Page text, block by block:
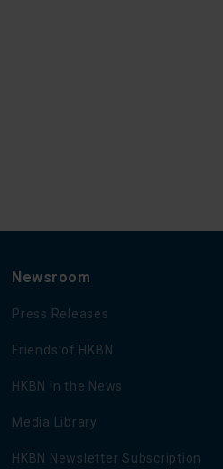
Newsroom
Press Releases
Friends of HKBN
HKBN in the News
Media Library
HKBN Newsletter Subscription